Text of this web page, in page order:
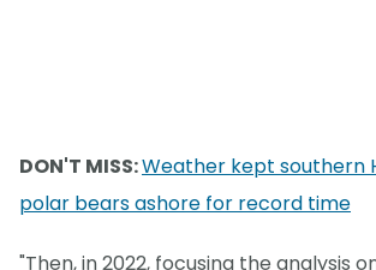
DON'T MISS:Weather kept southern
polar bears ashore for record time
"Then, in 2022, focusing the analysis